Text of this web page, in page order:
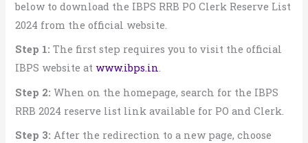
below to download the IBPS RRB PO Clerk Reserve List
2024 from the official website.
Step 1: The first step requires you to visit the official
IBPS website at www.ibps.in.
Step 2: When on the homepage, search for the IBPS
RRB 2024 reserve list link available for PO and Clerk.
Step 3: After the redirection to a new page, choose